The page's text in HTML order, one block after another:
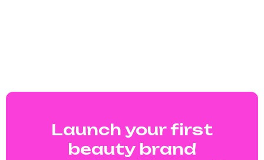
Launch your first
beauty brand